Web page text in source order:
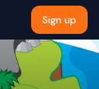
Sign up